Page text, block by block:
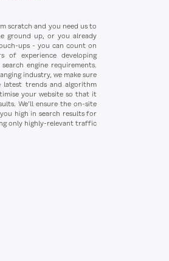
scratch and you need us to
ground up, or you already
ups - you can count on
of experience developing
engine requirements.
industry, we make sure
trends and algorithm
your website so that it
We’ll ensure the on-site
high in search results for
only highly-relevant traffic